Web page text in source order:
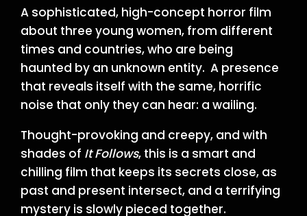
A sophisticated, high-concept horror film
about three young women, from different
times and countries, who are being
haunted by an unknown entity. A presence
that reveals itself with the same, horrific
noise that only they can hear: a wailing.
Thought-provoking and creepy, and with
shades of It Follows, this is a smart and
chilling film that keeps its secrets close, as
past and present intersect, and a terrifying
mystery is slowly pieced together.